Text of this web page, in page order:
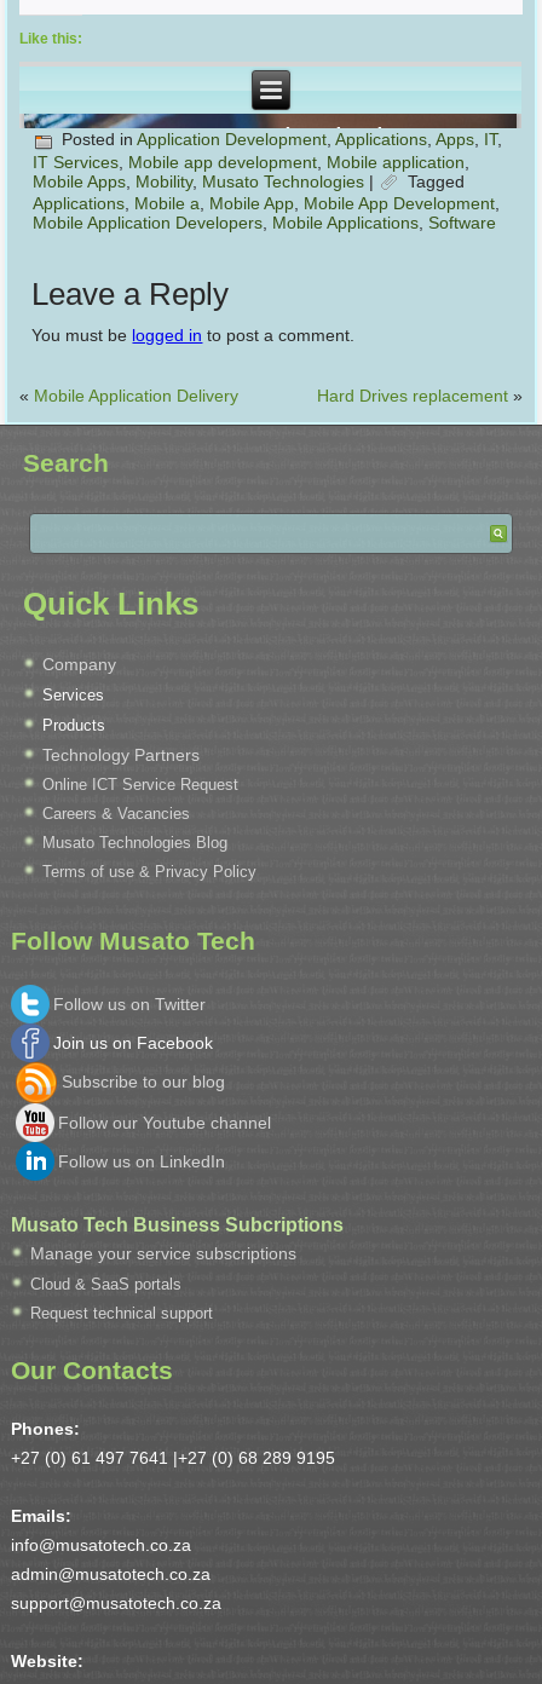
Like this:
Posted in Application Development,Applications,Apps, IT,
IT Services Mobile app development Mobile application
Mobile Apps Mobility, Musato Technologies |
Tagged
Applications Mobile a Mobile App Mobile App Development
Mobile Application Developers Mobile Applications ,Software
Leave a Reply
You must be logged in to post a comment.
« Mobile Application Delivery Hard Drives replacement»
Search
Quick Links
Company
Services
Products
Technology Partners
Online ICT Service Request
Careers & Vacancies
Musato Technologies Blog
Terms of use & Privacy Policy
Follow Musato Tech
Follow us on Twitter
Join us on Facebook
Subscribe to our blog
Follow our Youtube channel
Follow us on LinkedIn
Musato Tech Business Subcriptions
Manage your service subscriptions
Cloud & SaaS portals
Request technical support
Our Contacts
Phones:
+27 (0) 61 497 7641 |+27 (0) 68 289 9195
Emails:
info@musatotech.co.za
admin@musatotech.co.za
support@musatotech.co.za
Website: